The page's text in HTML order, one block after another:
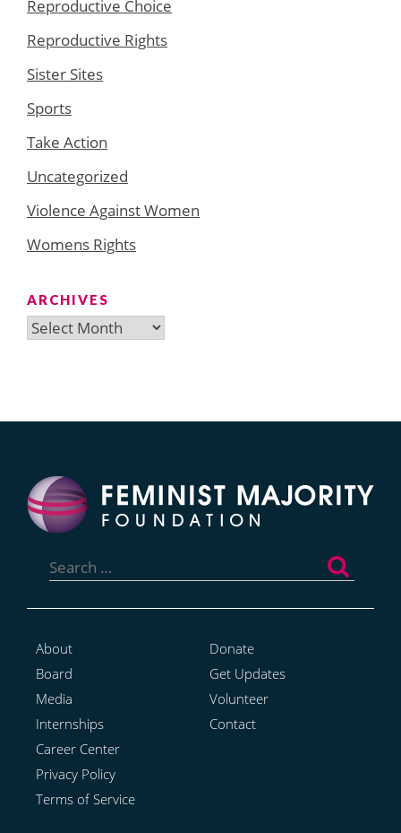
Reproductive Choice
Reproductive Rights
Sister Sites
Sports
Take Action
Uncategorized
Violence Against Women
Womens Rights
ARCHIVES
Archives
for:
About
Board
Media
Internships
Career Center
Privacy Policy
Terms of Service
Donate
Get Updates
Volunteer
Contact